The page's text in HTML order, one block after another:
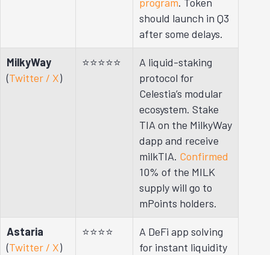
should launch in Q3
after some delays.
MilkyWay
(Twitter / X)
⭐⭐⭐⭐⭐
A liquid-staking
protocol for
Celestia’s modular
ecosystem. Stake
TIA on the MilkyWay
dapp and receive
milkTIA. Confirmed
10% of the MILK
supply will go to
mPoints holders.
Astaria
(Twitter / X)
⭐⭐⭐⭐
A DeFi app solving
for instant liquidity